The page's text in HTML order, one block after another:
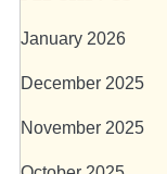
January 2026
December 2025
November 2025